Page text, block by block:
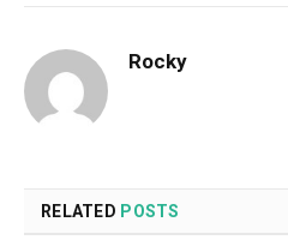
Rocky
RELATED POSTS